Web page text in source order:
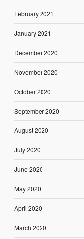
February 2021
January 2021
December 2020
November 2020
October 2020
September 2020
August 2020
July 2020
June 2020
May 2020
April 2020
March 2020